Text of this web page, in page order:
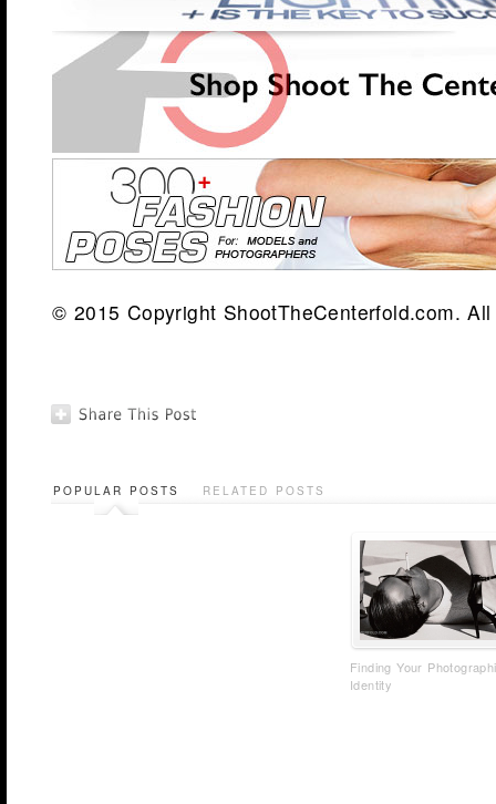
© 2015 Copyright ShootTheCenterfold.com.
POPULAR POSTS RELATED POSTS
Finding Your
Identity